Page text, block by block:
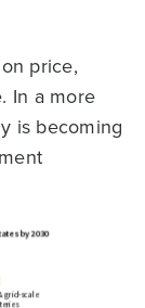
price,
In a more
is becoming